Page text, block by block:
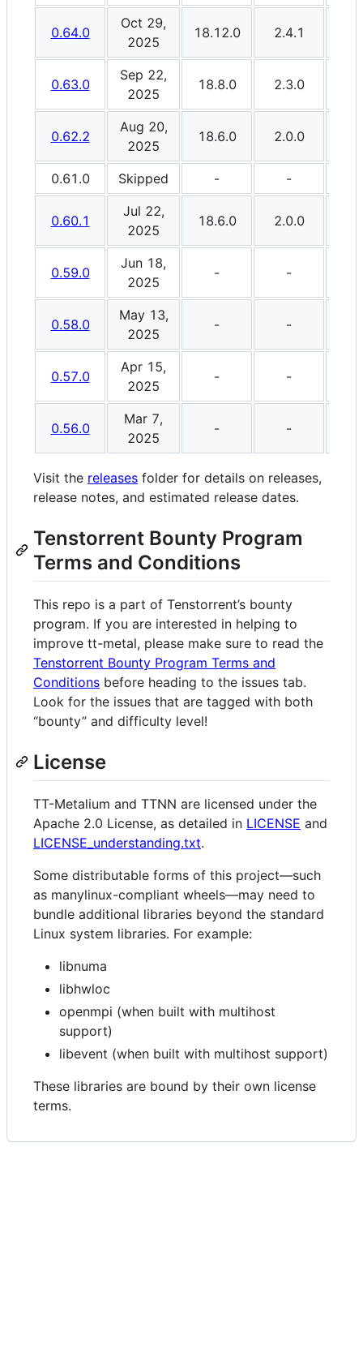
0.64.0
Oct 29,
2025
18.12.0 2.4.1
0.63.0
Sep 22,
2025
18.8.0 2.3.0
0.62.2
Aug 20,
2025
18.6.0 2.0.0
0.61.0 Skipped - -
0.60.1
Jul 22,
2025
18.6.0 2.0.0
0.59.0
Jun 18,
2025
- -
0.58.0
May 13,
2025
- -
0.57.0
Apr 15,
2025
- -
0.56.0
Mar 7,
2025
- -
Visit the releases folder for details on releases,
release notes, and estimated release dates.
Tenstorrent Bounty Program
Terms and Conditions
This repo is a part of Tenstorrent’s bounty
program. If you are interested in helping to
improve tt-metal, please make sure to read the
Tenstorrent Bounty Program Terms and
Conditions before heading to the issues tab.
Look for the issues that are tagged with both
“bounty” and difficulty level!
License
TT-Metalium and TTNN are licensed under the
Apache 2.0 License, as detailed in LICENSE and
LICENSE_understanding.txt.
Some distributable forms of this project—such
as manylinux-compliant wheels—may need to
bundle additional libraries beyond the standard
Linux system libraries. For example:
libnuma
libhwloc
openmpi (when built with multihost
support)
libevent (when built with multihost support)
These libraries are bound by their own license
terms.